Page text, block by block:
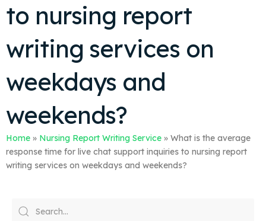
to nursing report
writing services on
weekdays and
weekends?
Home » Nursing Report Writing Service » What is the average
response time for live chat support inquiries to nursing report
writing services on weekdays and weekends?